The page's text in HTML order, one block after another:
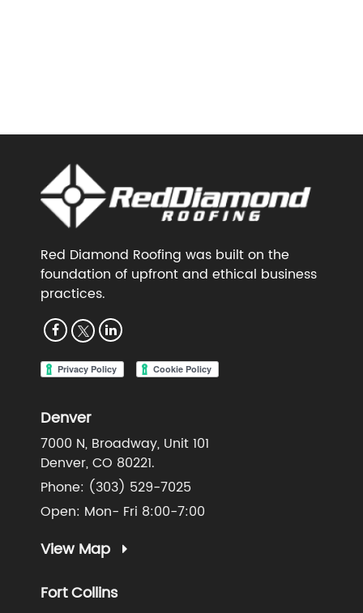
Red Diamond Roofing was built on the
foundation of upfront and ethical business
practices.
Denver
7000 N, Broadway, Unit 101
Denver, CO 80221.
Phone: (303) 529-7025
Open: Mon- Fri 8:00-7:00
View Map
Fort Collins